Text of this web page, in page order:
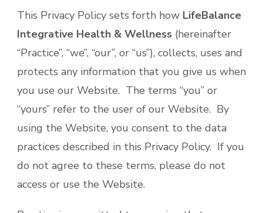
This Privacy Policy sets forth how LifeBalance
Integrative Health & Wellness (hereinafter
“Practice”, “we”, “our”, or “us”), collects, uses and
protects any information that you give us when
you use our Website. The terms “you” or
“yours” refer to the user of our Website. By
using the Website, you consent to the data
practices described in this Privacy Policy. If you
do not agree to these terms, please do not
access or use the Website.